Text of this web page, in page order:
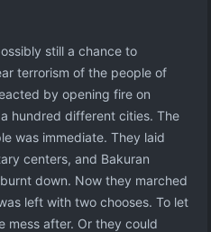
still a chance to
terrorism of the people of
by opening fire on
hundred different cities. The
was immediate. They laid
centers, and Bakuran
down. Now they marched
left with two chooses. To let
mess after. Or they could